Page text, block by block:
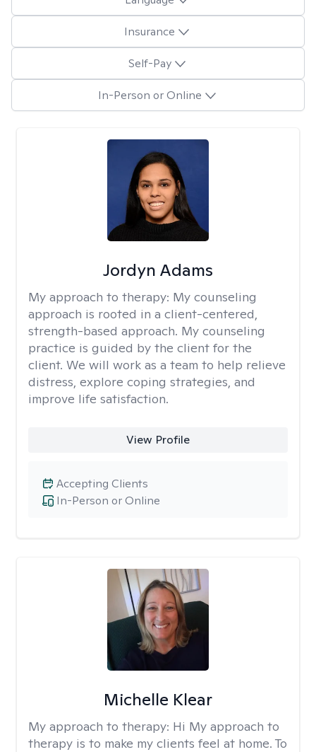
Insurance
Self-Pay
In-Person or Online
Jordyn Adams
My approach to therapy: My counseling
approach is rooted in a client-centered,
strength-based approach. My counseling
practice is guided by the client for the
client. We will work as a team to help relieve
distress, explore coping strategies, and
improve life satisfaction.
View Profile
In-Person or Online
Accepting Clients
Michelle Klear
My approach to therapy: Hi My approach to
therapy is to make my clients feel at home. To